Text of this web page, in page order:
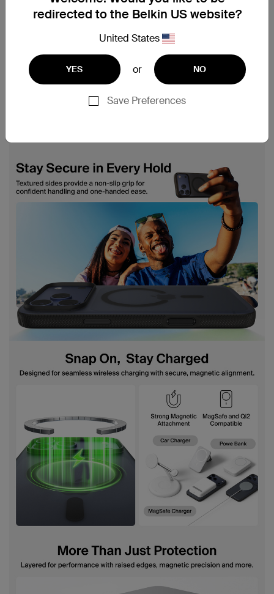
redirected to the Belkin US website?
United States
YES or NO
Save Preferences